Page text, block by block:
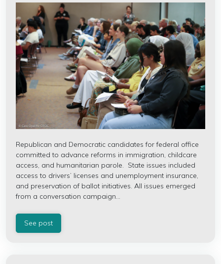
Republican and Democratic candidates for federal office
committed to advance reforms in immigration, childcare
access, and humanitarian parole. State issues included
access to drivers’ licenses and unemployment insurance,
and preservation of ballot initiatives. All issues emerged
from a conversation campaign...
See post